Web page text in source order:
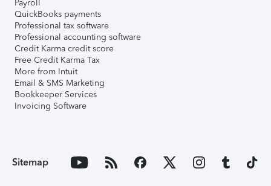
Payroll
QuickBooks payments
Professional tax software
Professional accounting software
Credit Karma credit score
Free Credit Karma Tax
More from Intuit
Email & SMS Marketing
Bookkeeper Services
Invoicing Software
Sitemap